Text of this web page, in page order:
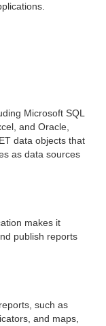
Microsoft SQL
and Oracle,
data objects that
as data sources
makes it
publish reports
such as
and maps,